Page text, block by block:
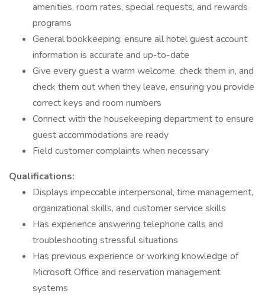
amenities, room rates, special requests, and rewards
programs
General bookkeeping: ensure all hotel guest account
information is accurate and up-to-date
Give every guest a warm welcome, check them in, and
check them out when they leave, ensuring you provide
correct keys and room numbers
Connect with the housekeeping department to ensure
guest accommodations are ready
Field customer complaints when necessary
Qualifications:
Displays impeccable interpersonal, time management,
organizational skills, and customer service skills
Has experience answering telephone calls and
troubleshooting stressful situations
Has previous experience or working knowledge of
Microsoft Office and reservation management
systems